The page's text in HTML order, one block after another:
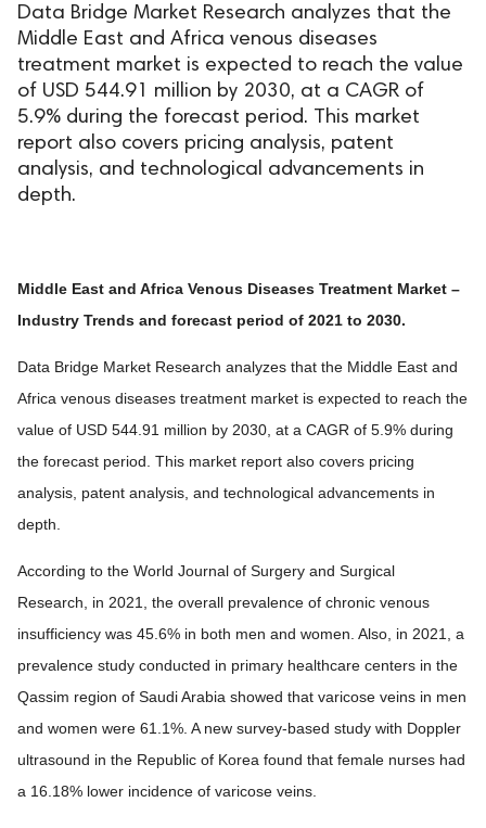
Data Bridge Market Research analyzes that the
Middle East and Africa venous diseases
treatment market is expected to reach the value
of USD 544.91 million by 2030, at a CAGR of
5.9% during the forecast period. This market
report also covers pricing analysis, patent
analysis, and technological advancements in
depth.
Middle East and Africa Venous Diseases Treatment Market –
Industry Trends and forecast period of 2021 to 2030.
Data Bridge Market Research analyzes that the Middle East and
Africa venous diseases treatment market is expected to reach the
value of USD 544.91 million by 2030, at a CAGR of 5.9% during
the forecast period. This market report also covers pricing
analysis, patent analysis, and technological advancements in
depth.
According to the World Journal of Surgery and Surgical
Research, in 2021, the overall prevalence of chronic venous
insufficiency was 45.6% in both men and women. Also, in 2021, a
prevalence study conducted in primary healthcare centers in the
Qassim region of Saudi Arabia showed that varicose veins in men
and women were 61.1%. A new survey-based study with Doppler
ultrasound in the Republic of Korea found that female nurses had
a 16.18% lower incidence of varicose veins.